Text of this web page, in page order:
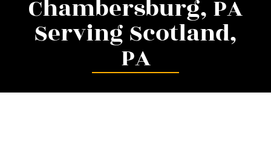
Chambersburg, PA
Serving Scotland,
PA